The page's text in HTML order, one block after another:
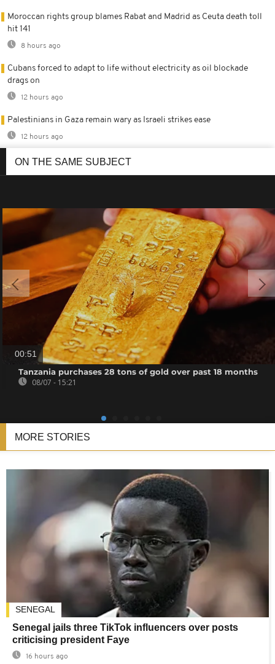
Moroccan rights group blames Rabat and Madrid as Ceuta death toll
hit 141
8 hours ago
Cubans forced to adapt to life without electricity as oil blockade
drags on
12 hours ago
Palestinians in Gaza remain wary as Israeli strikes ease
12 hours ago
ON THE SAME SUBJECT
00:51
Tanzania purchases 28 tons of gold over past 18 months
08/07 - 15:21
MORE STORIES
SENEGAL
Senegal jails three TikTok influencers over posts
criticising president Faye
16 hours ago